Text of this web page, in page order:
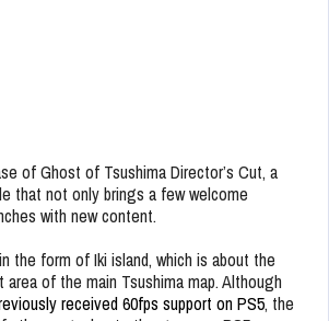
of Ghost of Tsushima Director’s Cut, a
that not only brings a few welcome
with new content.
the form of Iki island, which is about the
of the main Tsushima map. Although
received 60fps support on PS5, the